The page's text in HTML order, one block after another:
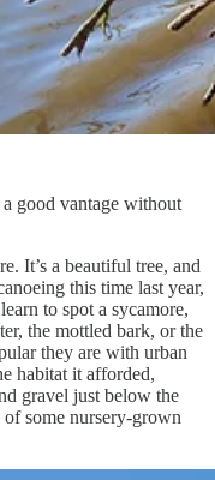
good vantage without
It’s a beautiful tree, and
this time last year,
to spot a sycamore,
the mottled bark, or the
they are with urban
habitat it afforded,
gravel just below the
some nursery-grown